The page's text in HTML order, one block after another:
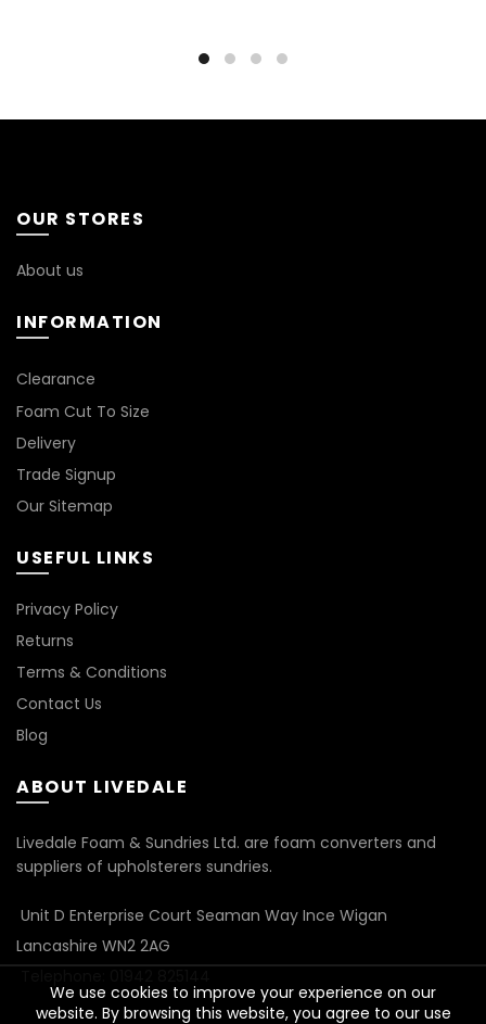
OUR STORES
About us
INFORMATION
Clearance
Foam Cut To Size
Delivery
Trade Signup
Our Sitemap
USEFUL LINKS
Privacy Policy
Returns
Terms & Conditions
Contact Us
Blog
ABOUT LIVEDALE
Livedale Foam & Sundries Ltd. are foam converters and
suppliers of upholsterers sundries.
Unit D Enterprise Court Seaman Way Ince Wigan
Lancashire WN2 2AG
We use cookies to improve your experience on our
website. By browsing this website, you agree to our use